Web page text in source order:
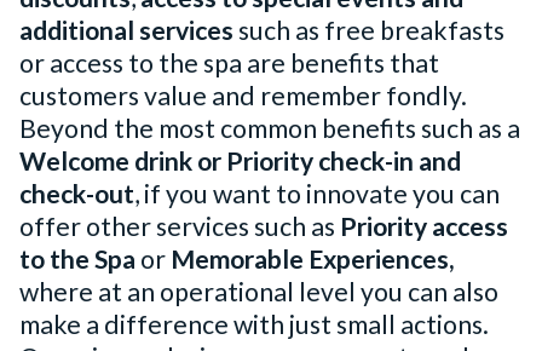
additional servicessuch as free breakfasts
or access to the spa are benefits that
customers value and remember fondly.
Beyond the most common benefits such as a
Welcome drink or Priority check-in and
check-out, if you want to innovate you can
offer other services such as Priority access
to the Spa or Memorable Experiences,
where at an operational level you can also
make a difference with just small actions.